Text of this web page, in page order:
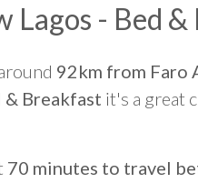
Lagos - Bed
92km from Faro
& Breakfast it's a great
70 minutes to travel